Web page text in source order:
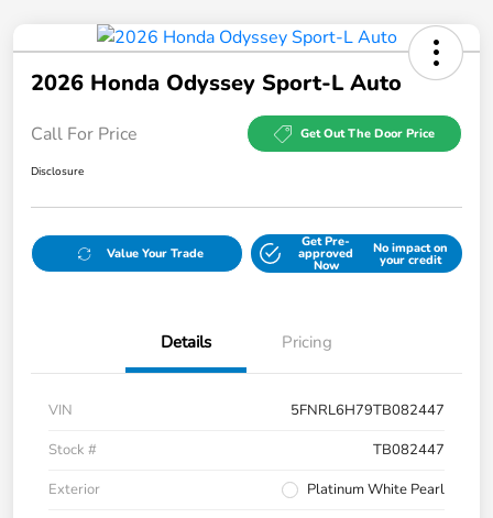
2026 Honda Odyssey Sport-L Auto
Call For Price Get Out The Door Price
Disclosure
Value Your Trade
Get Pre-
approved
Now
No impact on
your credit
Details Pricing
VIN
5FNRL6H79TB082447
Stock #
TB082447
Exterior
Platinum White Pearl